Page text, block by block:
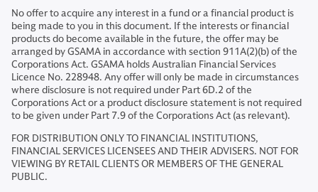
No offer to acquire any interest in a fund or a financial product is
being made to you in this document. If the interests or financial
products do become available in the future, the offer may be
arranged by GSAMA in accordance with section 911A(2)(b) of the
Corporations Act. GSAMA holds Australian Financial Services
Licence No. 228948. Any offer will only be made in circumstances
where disclosure is not required under Part 6D.2 of the
Corporations Act or a product disclosure statement is not required
to be given under Part 7.9 of the Corporations Act (as relevant).
FOR DISTRIBUTION ONLY TO FINANCIAL INSTITUTIONS,
FINANCIAL SERVICES LICENSEES AND THEIR ADVISERS. NOT FOR
VIEWING BY RETAIL CLIENTS OR MEMBERS OF THE GENERAL
PUBLIC.